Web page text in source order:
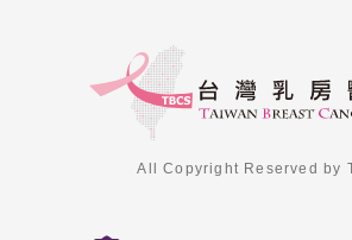
All Copyright Reserved by